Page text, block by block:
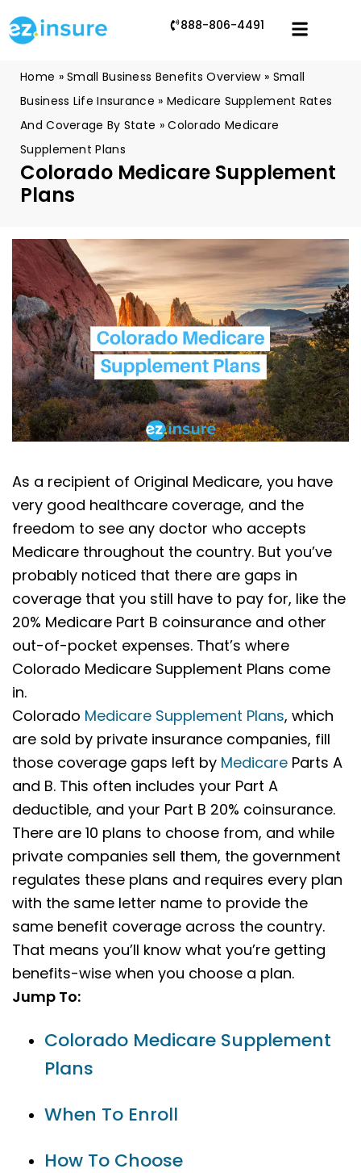
888-806-4491
Home »Small Business Benefits Overview» Small
Business Life Insurance » Medicare Supplement Rates
And Coverage By State »Colorado Medicare
Supplement Plans
Colorado Medicare Supplement
Plans
As a recipient of Original Medicare, you have
very good healthcare coverage, and the
freedom to see any doctor who accepts
Medicare throughout the country. But you’ve
probably noticed that there are gaps in
coverage that you still have to pay for, like the
20% Medicare Part B coinsurance and other
out-of-pocket expenses. That’s where
Colorado Medicare Supplement Plans come
in.
Colorado Medicare Supplement Plans, which
are sold by private insurance companies, fill
those coverage gaps left by Medicare Parts A
and B. This often includes your Part A
deductible, and your Part B 20% coinsurance.
There are 10 plans to choose from, and while
private companies sell them, the government
regulates these plans and requires every plan
with the same letter name to provide the
same benefit coverage across the country.
That means you’ll know what you’re getting
benefits-wise when you choose a plan.
Jump To:
Colorado Medicare Supplement
Plans
When To Enroll
How To Choose